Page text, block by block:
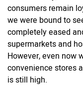
consumers remain
we were bound to
completely eased
supermarkets and
However, even now
convenience stores
is still high.